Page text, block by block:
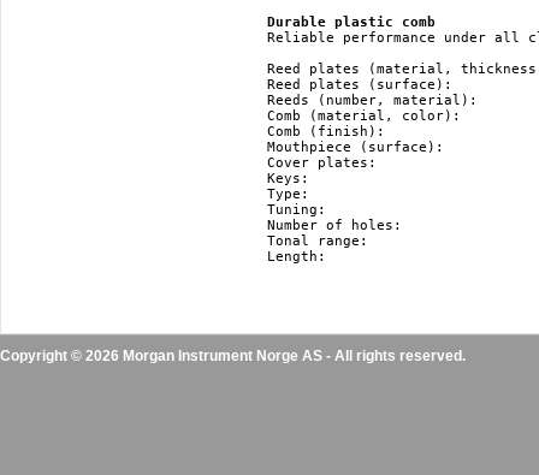
Durable plastic comb
Reliable performance under all
Reed plates (material, thickness):	brass, 0.9
Reed plates (surface):			brass
Reeds (number, material):		20, brass
Comb (material, color):			ABS, black
Comb (finish):				ABS
Mouthpiece (surface):			ABS
Cover plates:				stainless steel
Keys:					F#, F, E, Eb, D, Db, C, B(H), Bb, A, Ab, G
Type:					diatonic
Tuning:					Richter
Number of holes:			10
Tonal range:				3 octaves
Length:					10.5 cm / 4.1"
Copyright © 2026 Morgan Instrument Norge AS - All rights reserved.